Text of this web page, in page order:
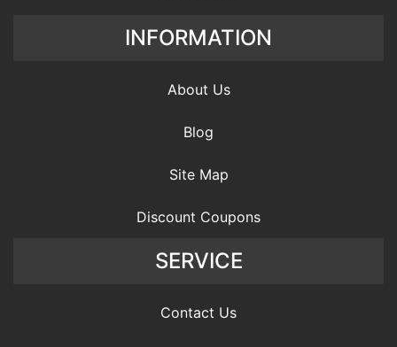
INFORMATION
About Us
Blog
Site Map
Discount Coupons
SERVICE
Contact Us